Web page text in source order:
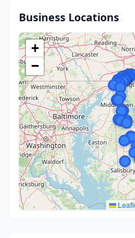
Business Locations
+
−